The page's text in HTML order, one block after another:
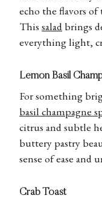
echo the flavors
This salad brings
everything light,
Lemon Basil
For something
basil champagne
citrus and subtle
buttery pastry
sense of ease and
Crab Toast